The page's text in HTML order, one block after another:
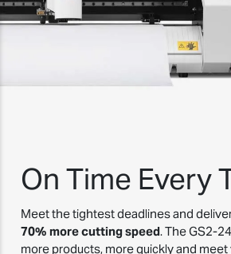
On Time Every
Meet the tightest deadlines and
70% more cutting speed. The GS2-
more products, more quickly and